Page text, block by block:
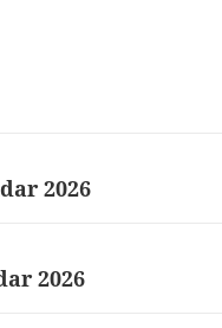
2026
2026